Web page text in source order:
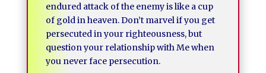
endured attack of the enemy is like a cup
of gold in heaven. Don’t marvel if you get
persecuted in your righteousness, but
question your relationship with Me when
you never face persecution.